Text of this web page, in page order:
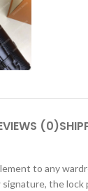
(0)
to any
the